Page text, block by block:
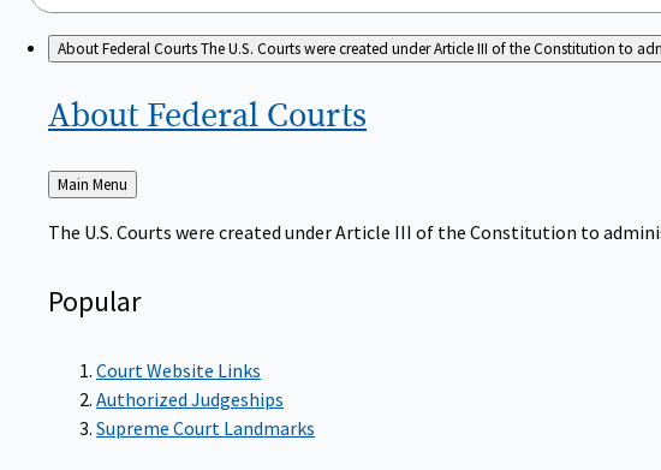
About Federal CourtsThe U.S. Courts were created under Article III of the Constitution to
About Federal Courts
Back
to
Main Menu
The U.S. Courts were created under Article III of the Constitution to
Popular
Court Website Links
Authorized Judgeships
Supreme Court Landmarks